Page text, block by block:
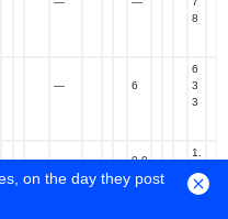
8
— 6
6
3
3
0.0
1
1.
1
on the day they post